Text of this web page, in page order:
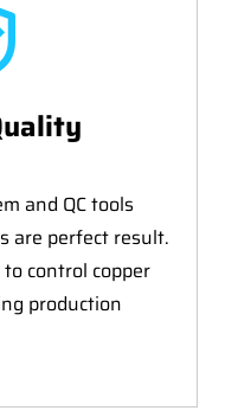
and QC tools
are perfect result.
control copper
production